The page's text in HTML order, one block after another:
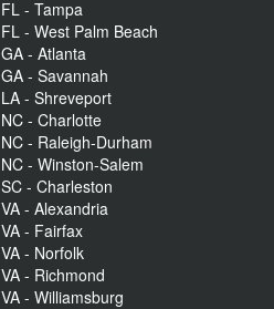
FL - Tampa
FL - West Palm Beach
GA - Atlanta
GA - Savannah
LA - Shreveport
NC - Charlotte
NC - Raleigh-Durham
NC - Winston-Salem
SC - Charleston
VA - Alexandria
VA - Fairfax
VA - Norfolk
VA - Richmond
VA - Williamsburg